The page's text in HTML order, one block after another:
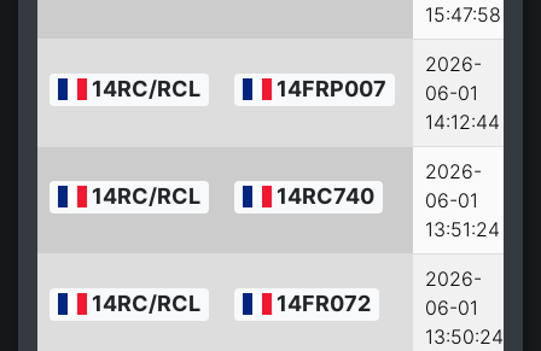
15:47:58
14RC/RCL 14FRP007
2026-
06-01
14:12:44
14RC/RCL 14RC740
2026-
06-01
13:51:24
14RC/RCL 14FR072
2026-
06-01
13:50:24